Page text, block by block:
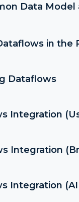
Data
in the
Dataflows
Integration
Integration
Integration